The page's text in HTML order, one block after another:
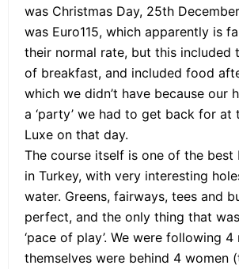
was Christmas Day, 25th
was Euro115, which apparently is
their normal rate, but this included
of breakfast, and included food
which we didn’t have because our
a ‘party’ we had to get back for at
Luxe on that day.
The course itself is one of the best
in Turkey, with very interesting
water. Greens, fairways, tees and
perfect, and the only thing that
‘pace of play’. We were following 4
themselves were behind 4 women